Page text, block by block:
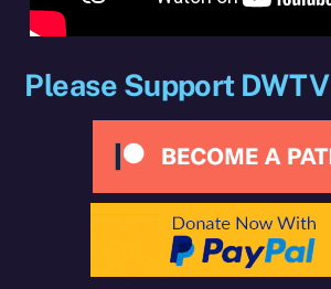
Please Support DWTV